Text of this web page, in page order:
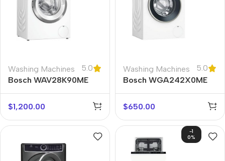
Washing Machines
5.0
Bosch WAV28K90ME
$1,200.00
Washing Machines
5.0
Bosch WGA242X0ME
$650.00
-1
0%